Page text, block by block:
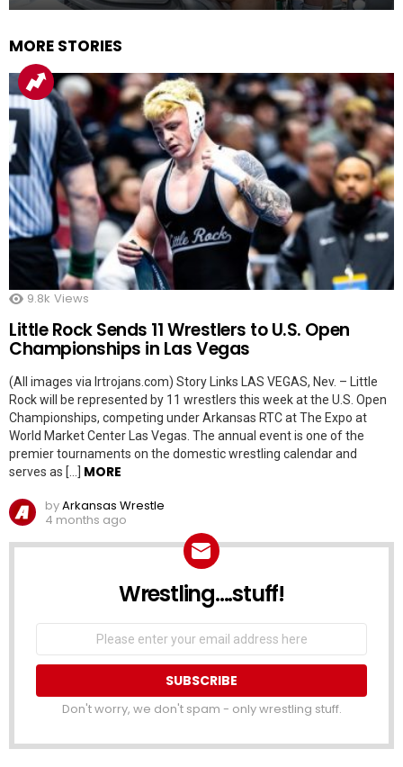
MORE STORIES
9.8k Views
Little Rock Sends 11 Wrestlers to U.S. Open
Championships in Las Vegas
(All images via lrtrojans.com) Story Links LAS VEGAS, Nev. – Little
Rock will be represented by 11 wrestlers this week at the U.S. Open
Championships, competing under Arkansas RTC at The Expo at
World Market Center Las Vegas. The annual event is one of the
premier tournaments on the domestic wrestling calendar and
serves as […] MORE
byArkansas Wrestle
4 months ago
NEWSLETTERWrestling....stuff!
Don't worry, we don't spam - only wrestling stuff.